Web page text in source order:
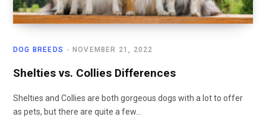
DOG BREEDS NOVEMBER 21, 2022
Shelties vs. Collies Differences
Shelties and Collies are both gorgeous dogs with a lot to offer
as pets, but there are quite a few…